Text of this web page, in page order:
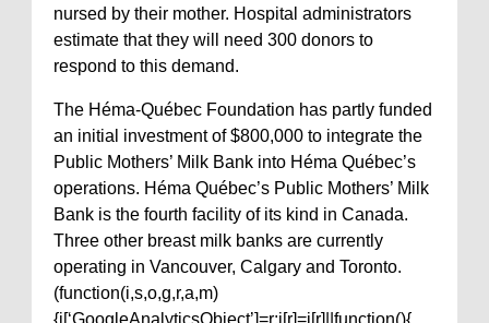
nursed by their mother. Hospital administrators
estimate that they will need 300 donors to
respond to this demand.
The Héma-Québec Foundation has partly funded
an initial investment of $800,000 to integrate the
Public Mothers’ Milk Bank into Héma Québec’s
operations. Héma Québec’s Public Mothers’ Milk
Bank is the fourth facility of its kind in Canada.
Three other breast milk banks are currently
operating in Vancouver, Calgary and Toronto.
(function(i,s,o,g,r,a,m)
{i[‘GoogleAnalyticsObject’]=r;i[r]=i[r]||function(){